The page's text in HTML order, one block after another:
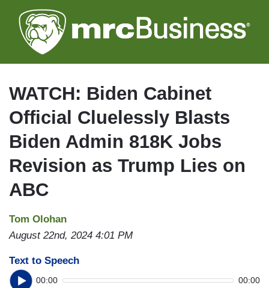
to
main
WATCH: Biden Cabinet
Official Cluelessly Blasts
Biden Admin 818K Jobs
Revision as Trump Lies on
ABC
Tom Olohan
August 22nd, 2024 4:01 PM
Text to Speech
00:00 00:00